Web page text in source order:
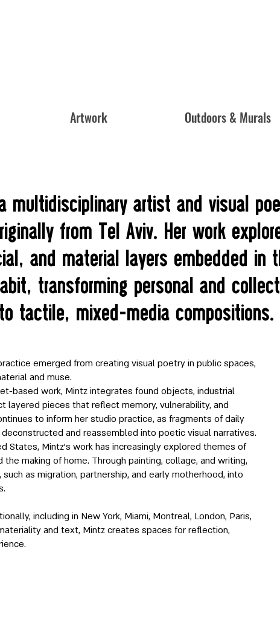
Artwork Outdoors & Murals
multidisciplinary artist and visual
from Tel Aviv. Her work
and material layers embedded in
transforming personal and
tactile, mixed-media compositions.
emerged from creating visual poetry in public spaces,
and muse.
based work, Mintz integrates found objects, industrial
layered pieces that reflect memory, vulnerability, and
to inform her studio practice, as fragments of daily
and reassembled into poetic visual narratives.
States, Mintz’s work has increasingly explored themes of
making of home. Through painting, collage, and writing,
as migration, partnership, and early motherhood, into
including in New York, Miami, Montreal, London, Paris,
and text, Mintz creates spaces for reflection,